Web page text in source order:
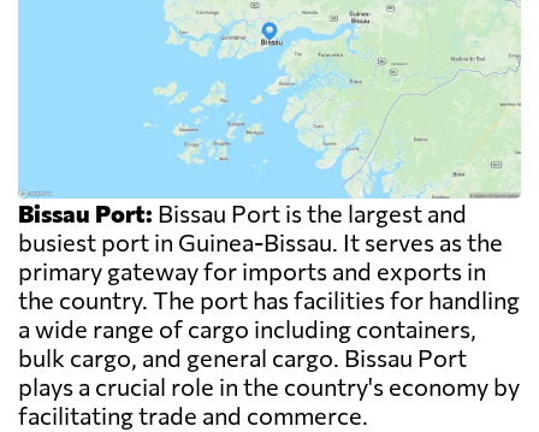
Bissau Port: Bissau Port is the largest and
busiest port in Guinea-Bissau. It serves as the
primary gateway for imports and exports in
the country. The port has facilities for handling
a wide range of cargo including containers,
bulk cargo, and general cargo. Bissau Port
plays a crucial role in the country's economy by
facilitating trade and commerce.